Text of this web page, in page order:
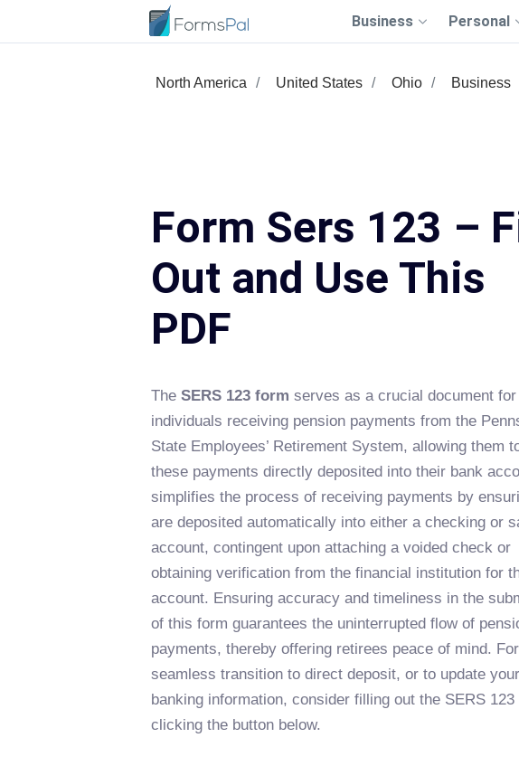
Business Personal
North America United States Ohio Business
Form Sers 123 –
Out and Use This
PDF
The SERS 123 form serves as a crucial document for
individuals receiving pension payments from the
State Employees’ Retirement System, allowing them
these payments directly deposited into their bank
simplifies the process of receiving payments by
are deposited automatically into either a checking or
account, contingent upon attaching a voided check or
obtaining verification from the financial institution for
account. Ensuring accuracy and timeliness in the
of this form guarantees the uninterrupted flow of
payments, thereby offering retirees peace of mind.
seamless transition to direct deposit, or to update your
banking information, consider filling out the SERS
clicking the button below.